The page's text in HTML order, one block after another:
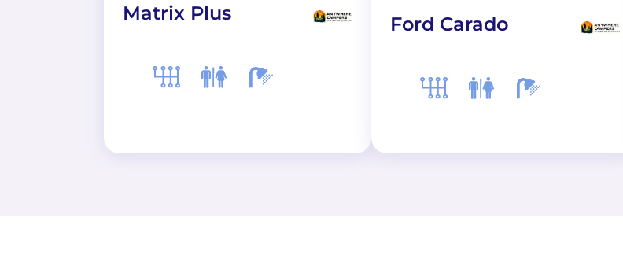
Matrix Plus Ford Carado